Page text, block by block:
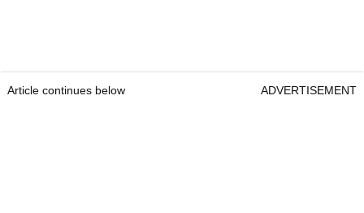
Article continues below ADVERTISEMENT